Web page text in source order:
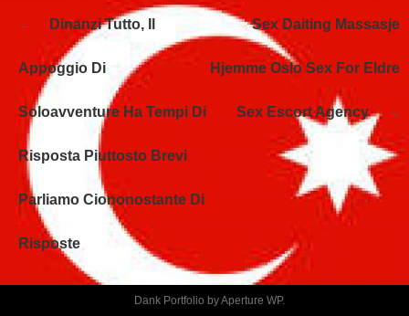
Navegación
de
entradas
Dinanzi Tutto, Il
Appoggio Di
Soloavventure Ha Tempi Di
Risposta Piuttosto Brevi
Parliamo Ciononostante Di
Risposte
Sex Daiting Massasje
Hjemme Oslo Sex For Eldre
Sex Escort Agency
Dank Portfolio byAperture WP.